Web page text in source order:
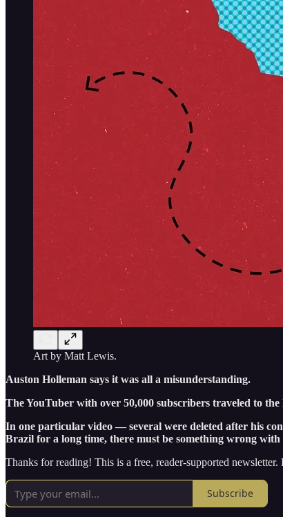
Art by Matt Lewis.
Auston Holleman says it was all a misunderstanding.
The YouTuber with over 50,000 subscribers traveled to
In one particular video — several were deleted after his
Brazil for a long time, there must be something wrong
Thanks for reading! This is a free, reader-supported
Subscribe